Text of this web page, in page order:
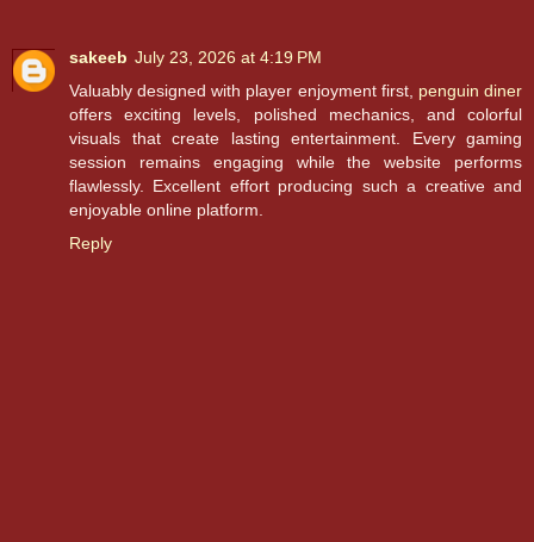
sakeeb July 23, 2026 at 4:19 PM
Valuably designed with player enjoyment first, penguin diner
offers exciting levels, polished mechanics, and colorful
visuals that create lasting entertainment. Every gaming
session remains engaging while the website performs
flawlessly. Excellent effort producing such a creative and
enjoyable online platform.
Reply